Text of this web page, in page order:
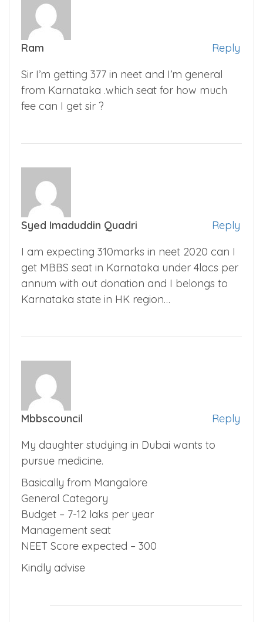
Ram
Reply
Sir I’m getting 377 in neet and I’m general
from Karnataka .which seat for how much
fee can I get sir ?
Syed Imaduddin Quadri
Reply
I am expecting 310marks in neet 2020 can I
get MBBS seat in Karnataka under 4lacs per
annum with out donation and I belongs to
Karnataka state in HK region…
Mbbscouncil
Reply
My daughter studying in Dubai wants to
pursue medicine.
Basically from Mangalore
General Category
Budget – 7-12 laks per year
Management seat
NEET Score expected – 300
Kindly advise